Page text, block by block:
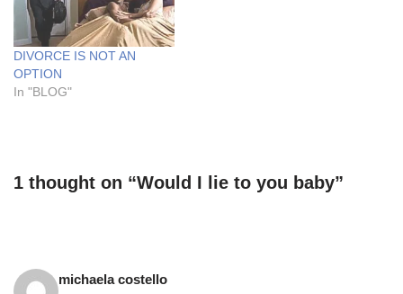
DIVORCE IS NOT AN
OPTION
In "BLOG"
1 thought on “Would I lie to you baby”
michaela costello